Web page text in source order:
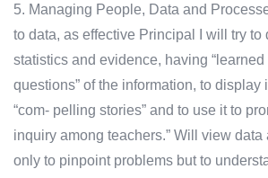
5. Managing People, Data and
to data, as effective Principal I will try to
statistics and evidence, having “learned
questions” of the information, to display
“com- pelling stories” and to use it to
inquiry among teachers.” Will view data
only to pinpoint problems but to